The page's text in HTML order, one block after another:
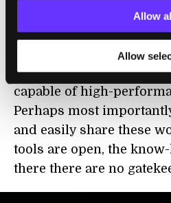
Allow
Allow
All of this is beautiful
the web platform has
JavaScript engine arms
years of concerted
capable of high-
Perhaps most
and easily share these
tools are open, the
there there are no